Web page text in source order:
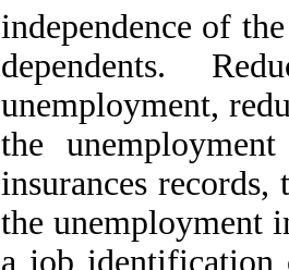
independence of
dependents.
unemployment,
the
insurances
the unemployment
a job identification